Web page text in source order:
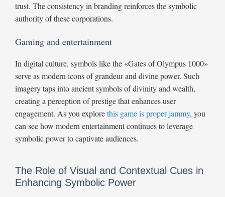
trust. The consistency in branding reinforces the symbolic
authority of these corporations.
Gaming and entertainment
In digital culture, symbols like the «Gates of Olympus 1000»
serve as modern icons of grandeur and divine power. Such
imagery taps into ancient symbols of divinity and wealth,
creating a perception of prestige that enhances user
engagement. As you explorethis game is proper jammy, you
can see how modern entertainment continues to leverage
symbolic power to captivate audiences.
The Role of Visual and Contextual Cues in
Enhancing Symbolic Power